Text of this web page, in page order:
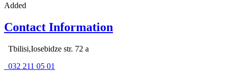
Added
Contact Information
Tbilisi,Iosebidze str. 72 a
032 211 05 01